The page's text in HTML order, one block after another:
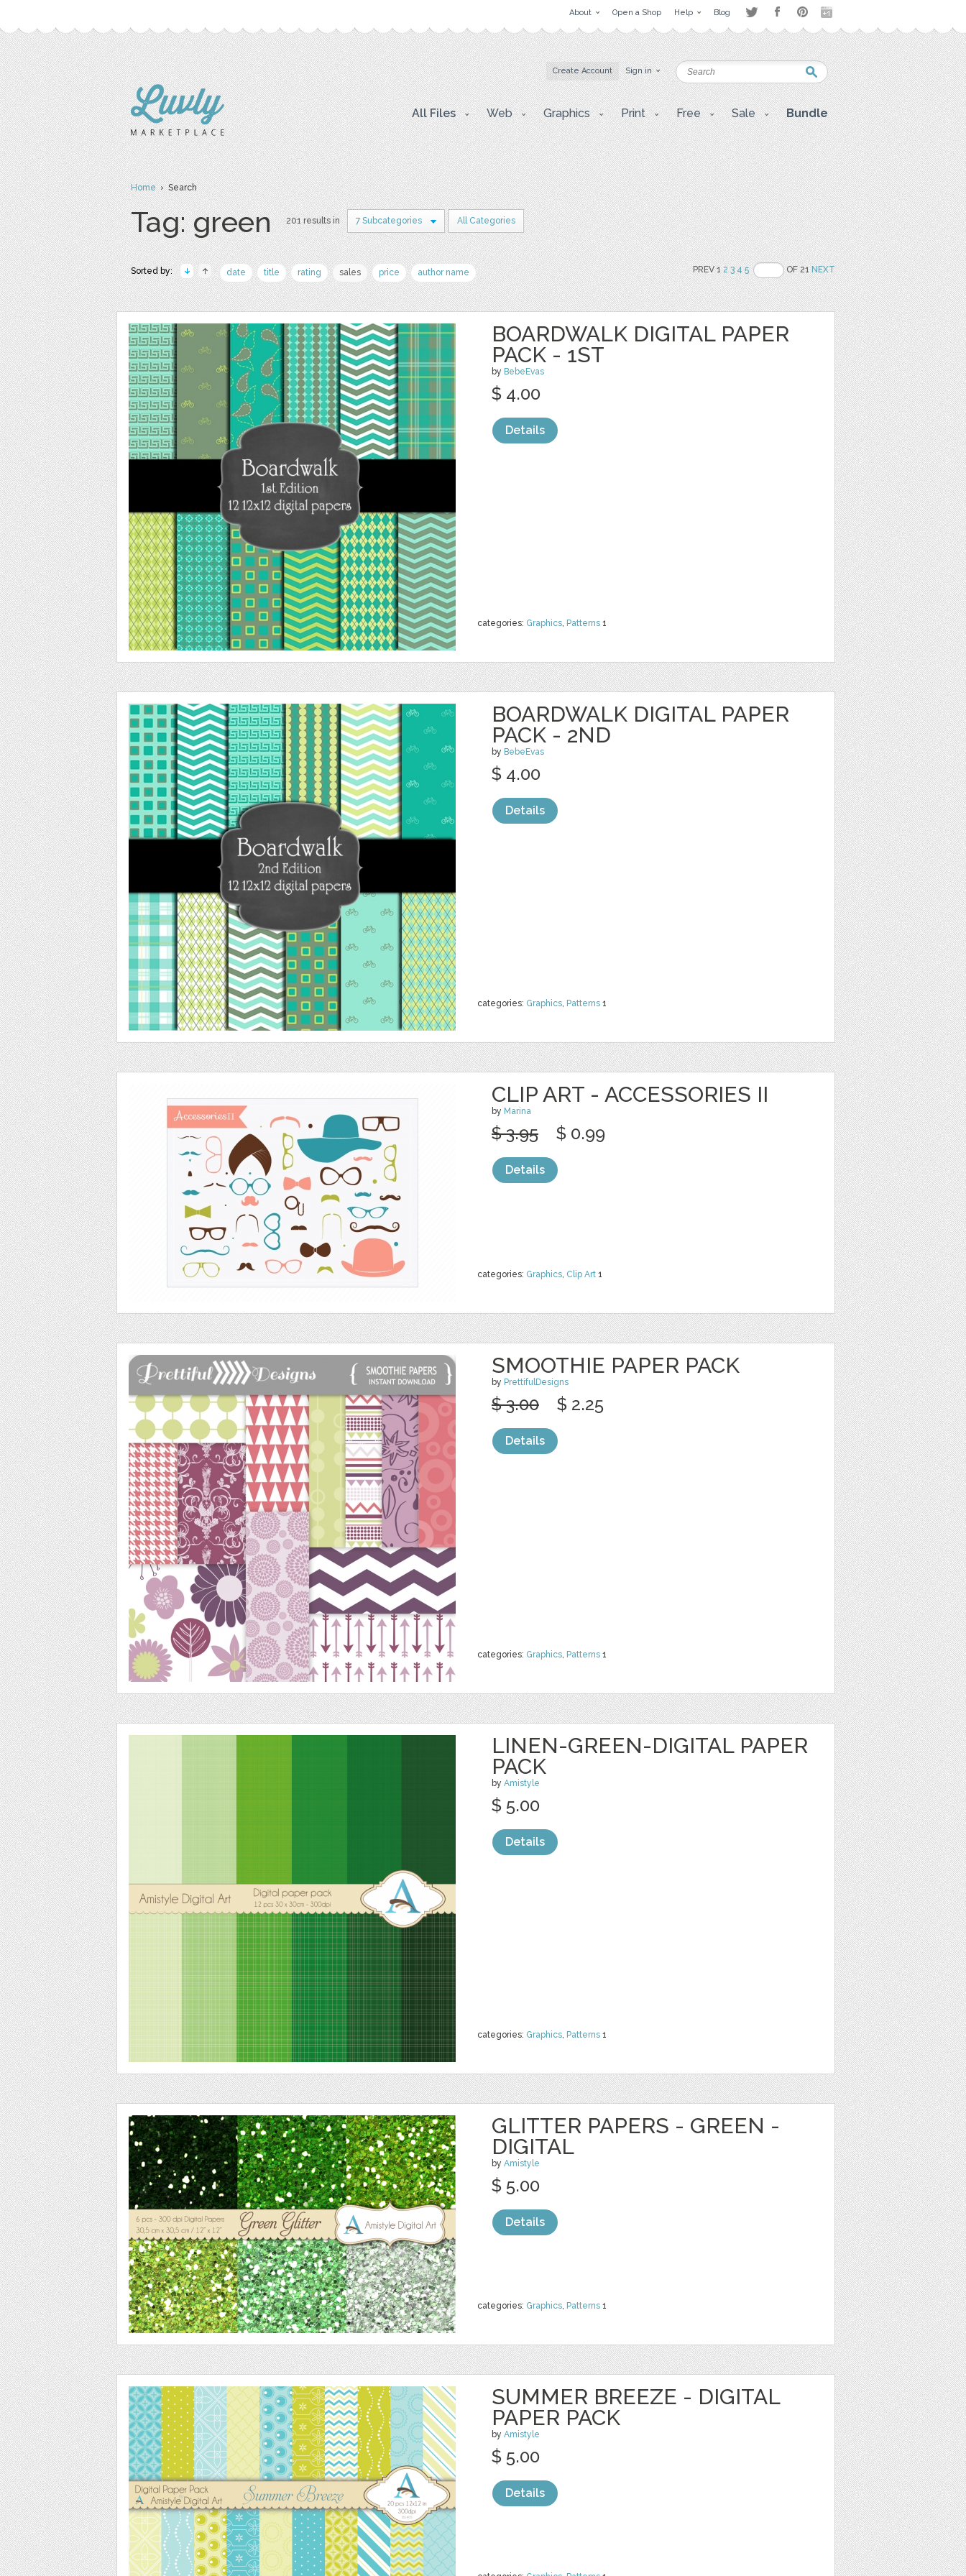
About Open a Shop Help Blog
Create Account Sign in
All Files Web Graphics Print Free Sale Bundle
Home› Search
Tag: green 201 results in 7 Subcategories All Categories
Sorted by: date title rating sales price author name PREV 12 3 4 5 OF 21NEXT
BOARDWALK DIGITAL PAPER
PACK - 1ST
by BebeEvas
categories: Graphics, Patterns 1
$ 4.00
Details
BOARDWALK DIGITAL PAPER
PACK - 2ND
by BebeEvas
categories: Graphics, Patterns 1
$ 4.00
Details
CLIP ART - ACCESSORIES II
by Marina
categories: Graphics, Clip Art 1
$ 3.95 $ 0.99
Details
SMOOTHIE PAPER PACK
by PrettifulDesigns
categories: Graphics, Patterns 1
$ 3.00 $ 2.25
Details
LINEN-GREEN-DIGITAL PAPER
PACK
by Amistyle
categories: Graphics, Patterns 1
$ 5.00
Details
GLITTER PAPERS - GREEN -
DIGITAL
by Amistyle
categories: Graphics, Patterns 1
$ 5.00
Details
SUMMER BREEZE - DIGITAL
PAPER PACK
by Amistyle
$ 5.00
Details